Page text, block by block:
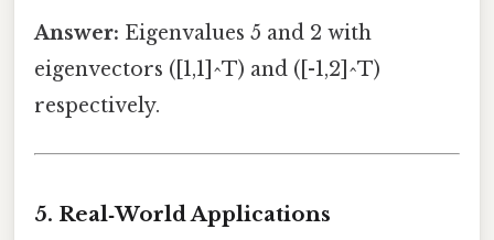
Answer: Eigenvalues 5 and 2 with
eigenvectors ([1,1]^T) and ([-1,2]^T)
respectively.
5. Real‑World Applications